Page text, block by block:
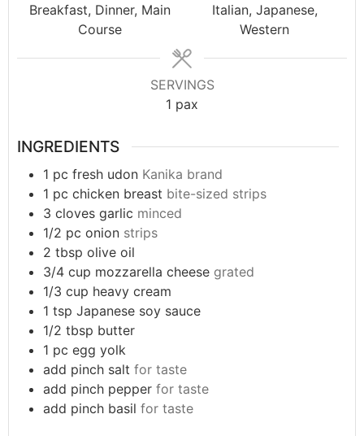
Breakfast, Dinner, Main
Course
Italian, Japanese,
Western
SERVINGS
1 pax
INGREDIENTS
1 pc fresh udon Kanika brand
1 pc chicken breast bite-sized strips
3 cloves garlic minced
1/2 pc onion strips
2 tbsp olive oil
3/4 cup mozzarella cheese grated
1/3 cup heavy cream
1 tsp Japanese soy sauce
1/2 tbsp butter
1 pc egg yolk
add pinch salt for taste
add pinch pepper for taste
add pinch basil for taste